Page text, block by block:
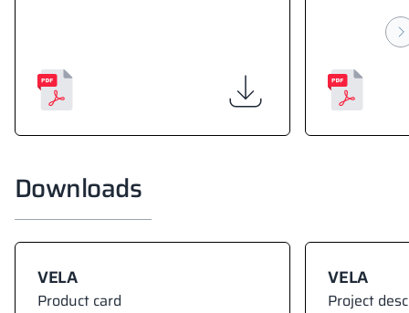
Downloads
VELA
Product card
VELA
Project